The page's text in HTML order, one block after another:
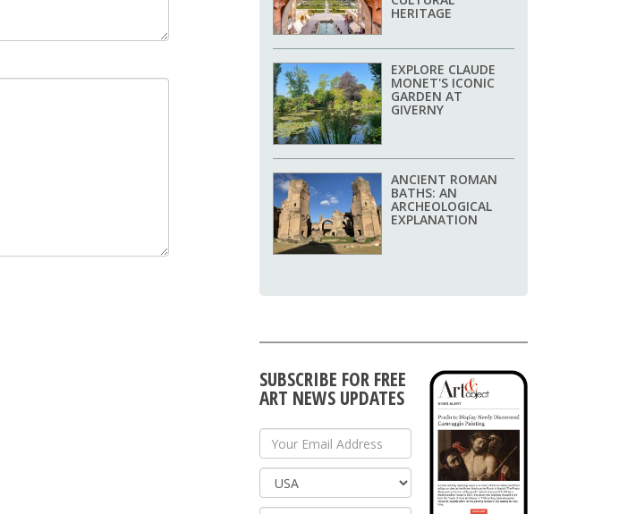
HERITAGE
EXPLORE CLAUDE
MONET'S ICONIC
GARDEN AT
GIVERNY
ANCIENT ROMAN
BATHS: AN
ARCHEOLOGICAL
EXPLANATION
SUBSCRIBE FOR FREE
ART NEWS UPDATES
Your Email Address
Country